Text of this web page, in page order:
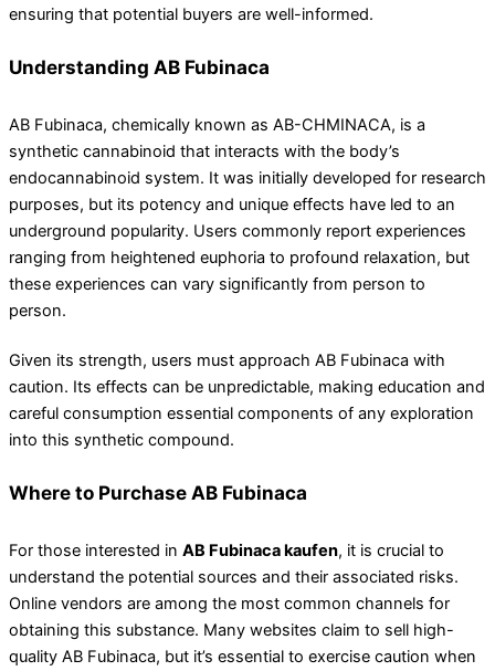
ensuring that potential buyers are well-informed.
Understanding AB Fubinaca
AB Fubinaca, chemically known as AB-CHMINACA, is a
synthetic cannabinoid that interacts with the body’s
endocannabinoid system. It was initially developed for research
purposes, but its potency and unique effects have led to an
underground popularity. Users commonly report experiences
ranging from heightened euphoria to profound relaxation, but
these experiences can vary significantly from person to
person.
Given its strength, users must approach AB Fubinaca with
caution. Its effects can be unpredictable, making education and
careful consumption essential components of any exploration
into this synthetic compound.
Where to Purchase AB Fubinaca
For those interested in AB Fubinaca kaufen, it is crucial to
understand the potential sources and their associated risks.
Online vendors are among the most common channels for
obtaining this substance. Many websites claim to sell high-
quality AB Fubinaca, but it’s essential to exercise caution when